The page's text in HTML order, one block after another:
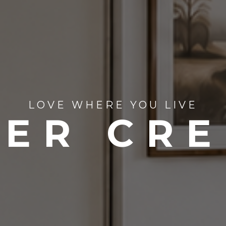
LOVE WHERE YOU LIVE